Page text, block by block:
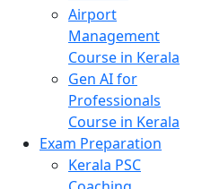
Airport
Management
Course in Kerala
Gen AI for
Professionals
Course in Kerala
Exam Preparation
Kerala PSC